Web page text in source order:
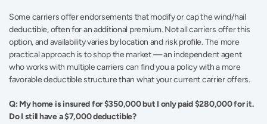
Some carriers offer endorsements that modify or cap the wind/hail
deductible, often for an additional premium. Not all carriers offer this
option, and availability varies by location and risk profile. The more
practical approach is to shop the market — an independent agent
who works with multiple carriers can find you a policy with a more
favorable deductible structure than what your current carrier offers.
Q: My home is insured for $350,000 but I only paid $280,000 for it.
Do I still have a $7,000 deductible?